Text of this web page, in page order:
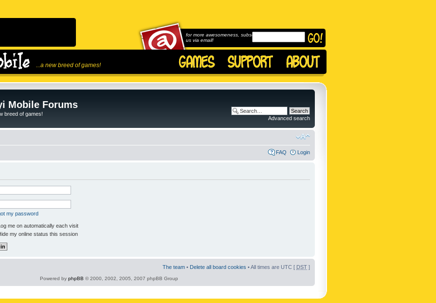
...a new breed of games!
for more awesomeness, subscribe to
us via email!
Mobile Forums
breed of games!
Advanced search
FAQ Login
my password
me on automatically each visit
my online status this session
The team • Delete all board cookies • All times are UTC [ DST ]
Powered by phpBB © 2000, 2002, 2005, 2007 phpBB Group